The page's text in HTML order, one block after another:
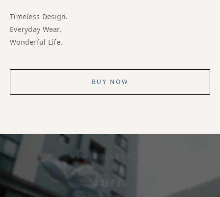
Timeless Design.
Everyday Wear.
Wonderful Life.
BUY NOW
NEW COLLECTION
rnrn